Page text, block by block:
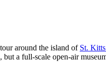
around the island of St.
a full-scale open-air